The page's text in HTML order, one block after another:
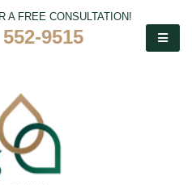
A FREE CONSULTATION!
9515